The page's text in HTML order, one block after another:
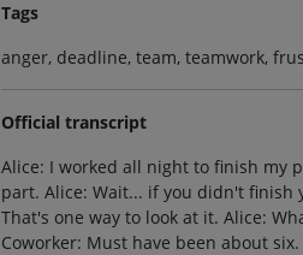
Tags
anger, deadline, team, teamwork,
Official transcript
Alice: I worked all night to finish my
part. Alice: Wait... if you didn't finish
That's one way to look at it. Alice:
Coworker: Must have been about